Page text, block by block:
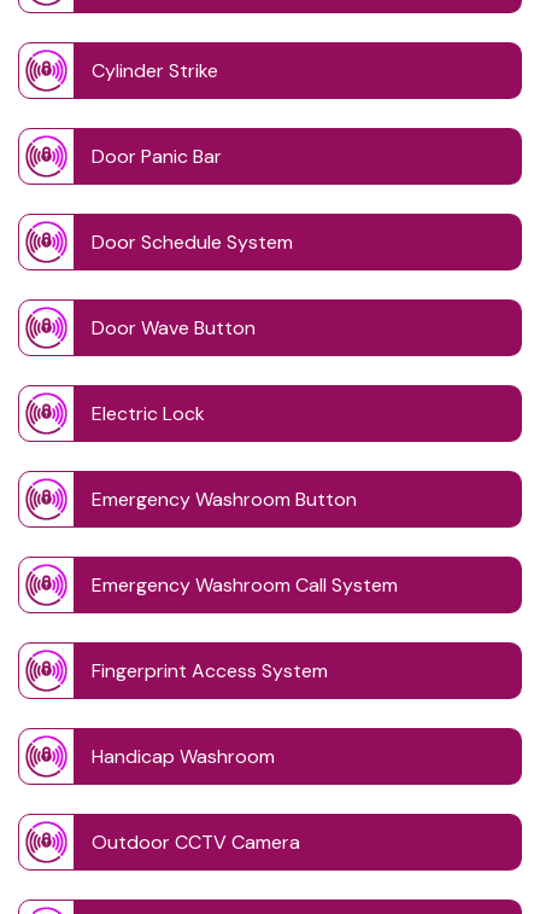
Cylinder Strike
Door Panic Bar
Door Schedule System
Door Wave Button
Electric Lock
Emergency Washroom Button
Emergency Washroom Call System
Fingerprint Access System
Handicap Washroom
Outdoor CCTV Camera